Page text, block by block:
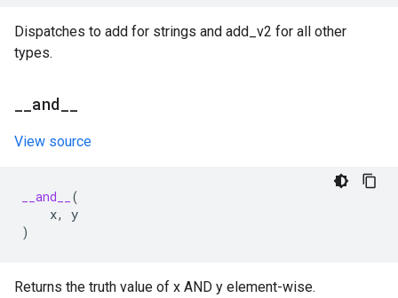
Dispatches to add for strings and add_v2 for all other
types.
and
View source
__and__
(
x,
y
)
Returns the truth value of x AND y element-wise.